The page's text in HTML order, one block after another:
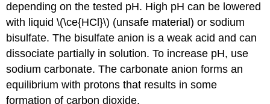
depending on the tested pH. High pH can be lowered
with liquid \(\ce{HCl}\) (unsafe material) or sodium
bisulfate. The bisulfate anion is a weak acid and can
dissociate partially in solution. To increase pH, use
sodium carbonate. The carbonate anion forms an
equilibrium with protons that results in some
formation of carbon dioxide.